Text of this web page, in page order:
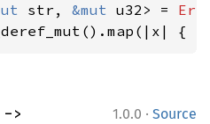
str, &mut u32> = Err
{
1.0.0 · Source